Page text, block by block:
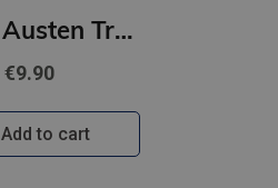
A Jane Austen Treasure Hunt: The Adventure of Miss King's Inheritance
€9.90
Add to cart